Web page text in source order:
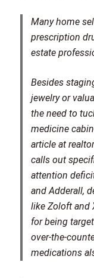
Many home
prescription
estate
Besides
jewelry or
the need to
medicine
article at
calls out
attention
and Adderall,
like Zoloft and
for being
over-the-
medications